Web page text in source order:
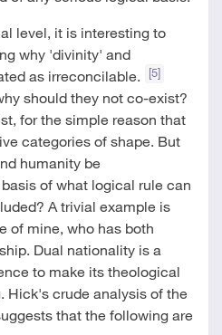
level, it is interesting to
why 'divinity' and
as irreconcilable.
[5]
should they not co-exist?
for the simple reason that
categories of shape. But
humanity be
of what logical rule can
A trivial example is
of mine, who has both
Dual nationality is a
to make its theological
Hick's crude analysis of the
that the following are